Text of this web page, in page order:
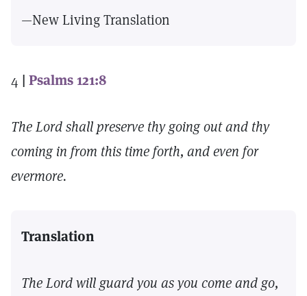
—New Living Translation
4 | Psalms 121:8
The Lord shall preserve thy going out and thy
coming in from this time forth, and even for
evermore.
Translation
The Lord will guard you as you come and go,